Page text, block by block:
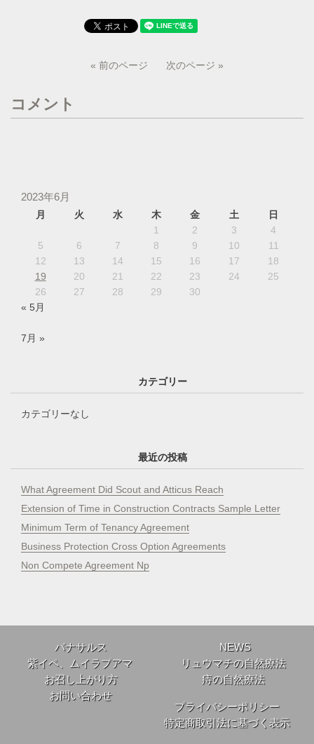
« 前のページ 次のページ »
コメント
2023年6月
月 火 水 木 金 土
日
1
2 3
4
5
6 7 8 9 10
11
12
13 14 15 16 17
18
19
20 21 22 23 24
25
26
27 28 29
30
« 5月
7月 »
カテゴリー
カテゴリーなし
最近の投稿
What Agreement Did Scout and Atticus Reach
Extension of Time in Construction Contracts Sample Letter
Minimum Term of Tenancy Agreement
Business Protection Cross Option Agreements
Non Compete Agreement Np
パナサルス
紫イペ、ムイラプアマ
お召し上がり方
お問い合わせ
NEWS
リュウマチの自然療法
痔の自然療法
プライバシーポリシー
特定商取引法に基づく表示